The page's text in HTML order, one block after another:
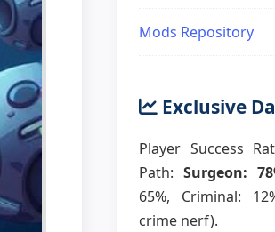
Mods Repository
Exclusive
Player Success
Path: Surgeon:
65%, Criminal:
crime nerf).